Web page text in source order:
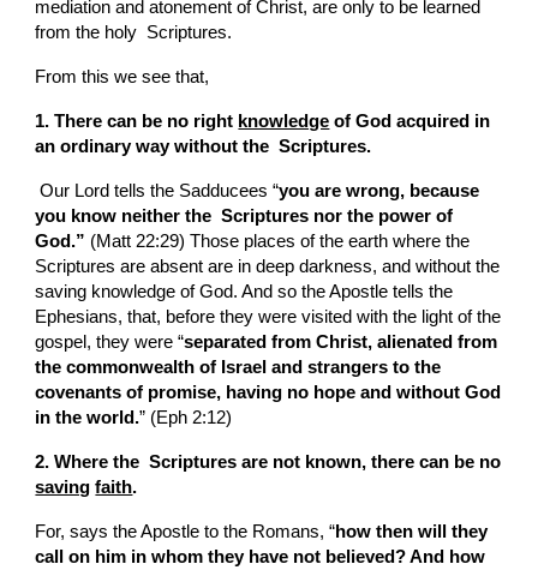
mediation and atonement of Christ, are only to be learned
from the holy  Scriptures.
From this we see that,
1. There can be no right knowledge of God acquired in
an ordinary way without the  Scriptures.
Our Lord tells the Sadducees “you are wrong, because
you know neither the  Scriptures nor the power of
God.” (Matt 22:29) Those places of the earth where the
Scriptures are absent are in deep darkness, and without the
saving knowledge of God. And so the Apostle tells the
Ephesians, that, before they were visited with the light of the
gospel, they were “separated from Christ, alienated from
the commonwealth of Israel and strangers to the
covenants of promise, having no hope and without God
in the world.” (Eph 2:12)
saving faith.
For, says the Apostle to the Romans, “how then will they
call on him in whom they have not believed? And how